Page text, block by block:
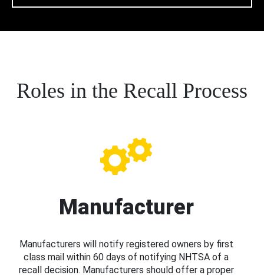
Roles in the Recall Process
Manufacturer
Manufacturers will notify registered owners by first
class mail within 60 days of notifying NHTSA of a
recall decision. Manufacturers should offer a proper